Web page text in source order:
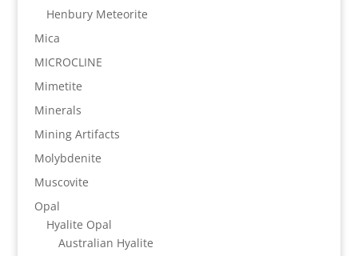
Henbury Meteorite
Mica
MICROCLINE
Mimetite
Minerals
Mining Artifacts
Molybdenite
Muscovite
Opal
Hyalite Opal
Australian Hyalite